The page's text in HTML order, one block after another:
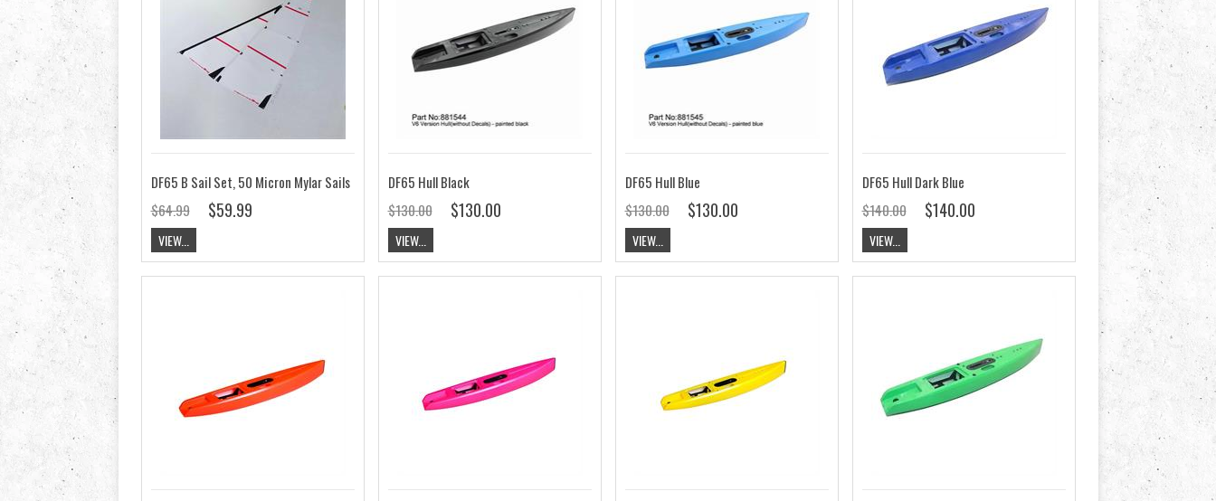
DF65 B Sail Set, 50 Micron Mylar Sails
$64.99
$59.99
VIEW...
DF65 Hull Black
$130.00
$130.00
VIEW...
DF65 Hull Blue
$130.00
$130.00
VIEW...
DF65 Hull Dark Blue
$140.00
$140.00
VIEW...